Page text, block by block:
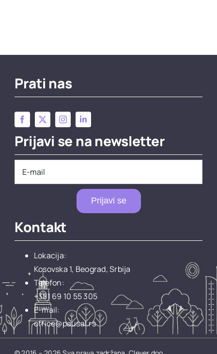
Prati nas
Prijavi se na newsletter
Prijavi se
Kontakt
Lokacija:
Kosovska 1, Beograd, Srbija
Telefon:
+381 69 10 55 305
E-mail:
office@pausal.rs